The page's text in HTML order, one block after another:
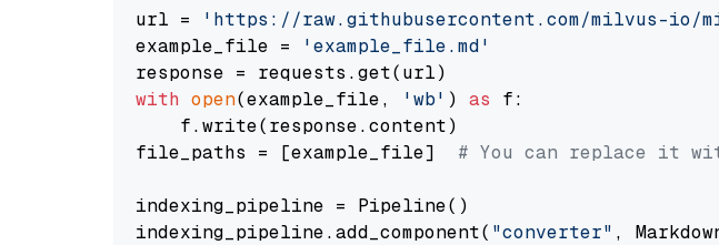
url =
'https://raw.githubusercontent.com/milvus-io/
example_file =
'example_file.md'
with open(example_file, 'wb' ) as f:
    f.write(response.content)
file_paths = [example_file] # You can replace it
indexing_pipeline = Pipeline()
indexing_pipeline.add_component( "converter" ,